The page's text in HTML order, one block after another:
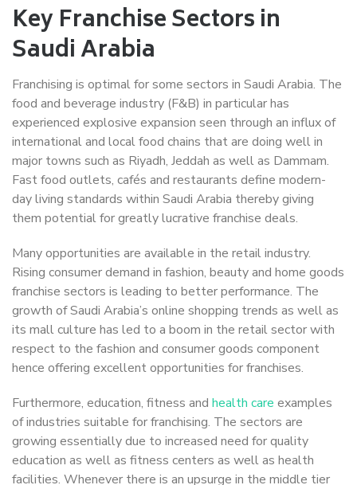
Key Franchise Sectors in
Saudi Arabia
Franchising is optimal for some sectors in Saudi Arabia. The
food and beverage industry (F&B) in particular has
experienced explosive expansion seen through an influx of
international and local food chains that are doing well in
major towns such as Riyadh, Jeddah as well as Dammam.
Fast food outlets, cafés and restaurants define modern-
day living standards within Saudi Arabia thereby giving
them potential for greatly lucrative franchise deals.
Many opportunities are available in the retail industry.
Rising consumer demand in fashion, beauty and home goods
franchise sectors is leading to better performance. The
growth of Saudi Arabia’s online shopping trends as well as
its mall culture has led to a boom in the retail sector with
respect to the fashion and consumer goods component
hence offering excellent opportunities for franchises.
Furthermore, education, fitness and health care examples
of industries suitable for franchising. The sectors are
growing essentially due to increased need for quality
education as well as fitness centers as well as health
facilities. Whenever there is an upsurge in the middle tier